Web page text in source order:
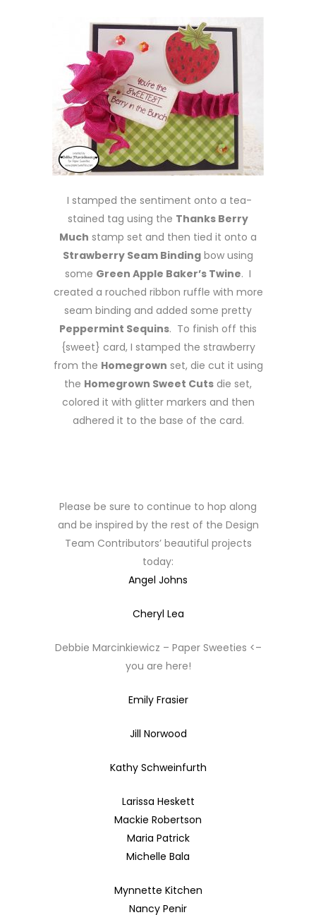
I stamped the sentiment onto a tea-
stained tag using the Thanks Berry
Much stamp set and then tied it onto a
Strawberry Seam Binding bow using
some Green Apple Baker’s Twine. I
created a rouched ribbon ruffle with more
seam binding and added some pretty
Peppermint Sequins. To finish off this
{sweet} card, I stamped the strawberry
from the Homegrown set, die cut it using
the Homegrown Sweet Cuts die set,
colored it with glitter markers and then
adhered it to the base of the card.
Please be sure to continue to hop along
and be inspired by the rest of the Design
Team Contributors’ beautiful projects
today:
Angel Johns
Cheryl Lea
Debbie Marcinkiewicz – Paper Sweeties <–
you are here!
Emily Frasier
Jill Norwood
Kathy Schweinfurth
Larissa Heskett
Mackie Robertson
Maria Patrick
Michelle Bala
Mynnette Kitchen
Nancy Penir